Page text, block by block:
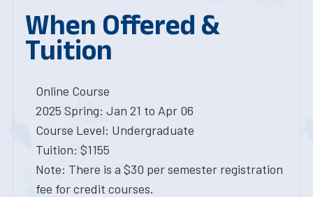
When Offered &
Tuition
Online Course
2025 Spring: Jan 21 to Apr 06
Course Level: Undergraduate
Tuition: $1155
Note: There is a $30 per semester registration
fee for credit courses.